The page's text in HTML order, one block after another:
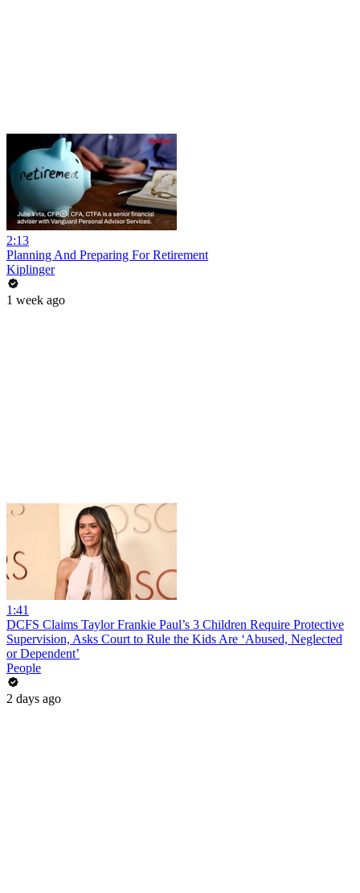
2:13
Planning And Preparing For Retirement
Kiplinger
1 week ago
1:41
DCFS Claims Taylor Frankie Paul’s 3 Children Require Protective
Supervision, Asks Court to Rule the Kids Are ‘Abused, Neglected
or Dependent’
People
2 days ago